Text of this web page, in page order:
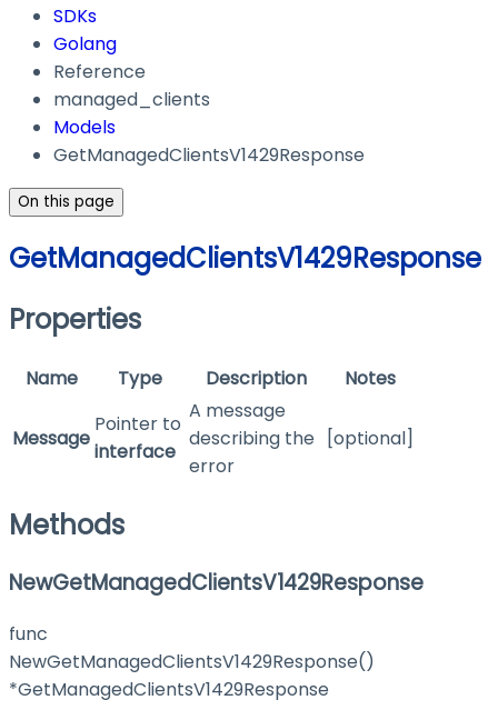
SDKs
Golang
Reference
managed_clients
Models
GetManagedClientsV1429Response
On this page
GetManagedClientsV1429Response
Properties
Name Type Description Notes
Message
Pointer to
interface
A message
describing the
error
[optional]
Methods
NewGetManagedClientsV1429Response
func
NewGetManagedClientsV1429Response()
*GetManagedClientsV1429Response